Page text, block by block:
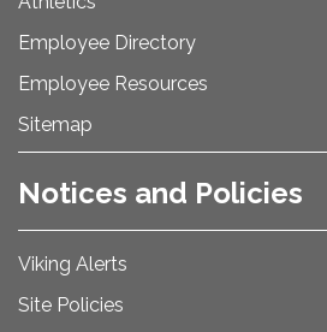
Employee Directory
Employee Resources
Sitemap
Notices and Policies
Viking Alerts
Site Policies